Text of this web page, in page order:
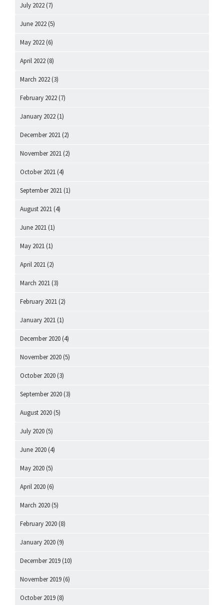
July 2022 (7)
June 2022 (5)
May 2022 (6)
April 2022 (8)
March 2022 (3)
February 2022 (7)
January 2022 (1)
December 2021 (2)
November 2021 (2)
October 2021 (4)
September 2021 (1)
August 2021 (4)
June 2021 (1)
May 2021 (1)
April 2021 (2)
March 2021 (3)
February 2021 (2)
January 2021 (1)
December 2020 (4)
November 2020 (5)
October 2020 (3)
September 2020 (3)
August 2020 (5)
July 2020 (5)
June 2020 (4)
May 2020 (5)
April 2020 (6)
March 2020 (5)
February 2020 (8)
January 2020 (9)
December 2019 (10)
November 2019 (6)
October 2019 (8)